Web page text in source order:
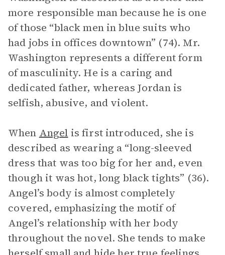
more responsible man because he is one
of those “black men in blue suits who
had jobs in offices downtown” (74). Mr.
Washington represents a different form
of masculinity. He is a caring and
dedicated father, whereas Jordan is
selfish, abusive, and violent.
When Angel is first introduced, she is
described as wearing a “long-sleeved
dress that was too big for her and, even
though it was hot, long black tights” (36).
Angel’s body is almost completely
covered, emphasizing the motif of
Angel’s relationship with her body
throughout the novel. She tends to make